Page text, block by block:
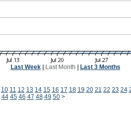
Last Week| Last Month Last 3 Months
10 11 12 13 14 15 16 17 18 19 20 21 22 23 24
44 45 46 47 48 49 50 >